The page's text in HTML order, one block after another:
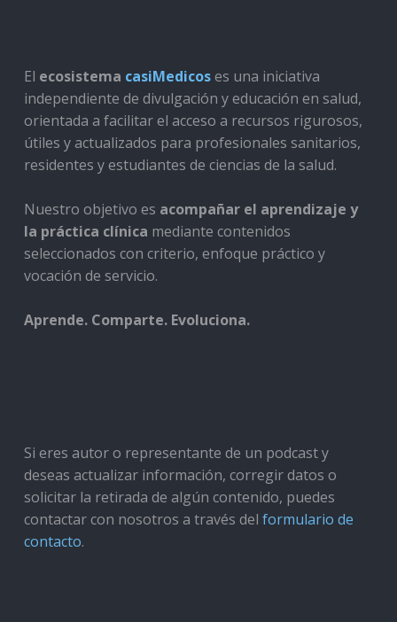
El ecosistema casiMedicoses una iniciativa
independiente de divulgación y educación en salud,
orientada a facilitar el acceso a recursos rigurosos,
útiles y actualizados para profesionales sanitarios,
residentes y estudiantes de ciencias de la salud.
Nuestro objetivo es acompañar el aprendizaje y
la práctica clínica mediante contenidos
seleccionados con criterio, enfoque práctico y
vocación de servicio.
Aprende. Comparte. Evoluciona.
Si eres autor o representante de un podcast y
deseas actualizar información, corregir datos o
solicitar la retirada de algún contenido, puedes
contactar con nosotros a través del formulario de
contacto.